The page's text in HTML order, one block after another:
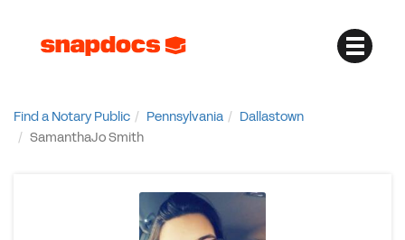
Find a Notary Public Pennsylvania
Dallastown
SamanthaJo Smith